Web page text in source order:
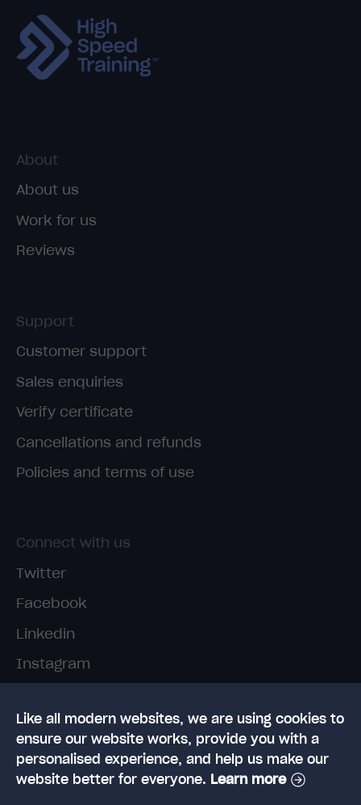
Like all modern websites, we are using cookies to
ensure our website works, provide you with a
personalised experience, and help us make our
website better for everyone. Learn more
About
About us
Work for us
Reviews
Support
Customer support
Sales enquiries
Verify certificate
Cancellations and refunds
Policies and terms of use
Connect with us
Twitter
Facebook
Linkedin
Instagram